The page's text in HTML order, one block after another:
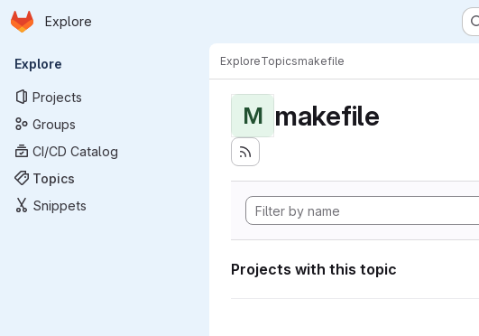
Skip to main content
Homepage
Explore
Primary navigation
Explore
Projects
Groups
CI/CD Catalog
Topics
Snippets
ExploreTopicsmakefile
M makefile
Projects with this topic